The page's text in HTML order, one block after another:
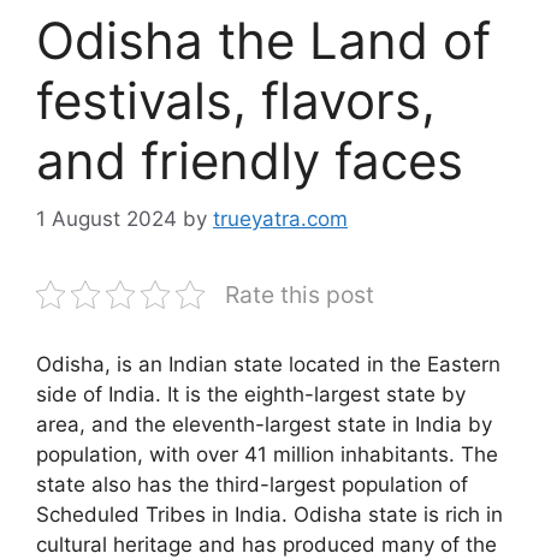
Odisha the Land of
festivals, flavors,
and friendly faces
1 August 2024 by trueyatra.com
Rate this post
Odisha, is an Indian state located in the Eastern
side of India. It is the eighth-largest state by
area, and the eleventh-largest state in India by
population, with over 41 million inhabitants. The
state also has the third-largest population of
Scheduled Tribes in India. Odisha state is rich in
cultural heritage and has produced many of the